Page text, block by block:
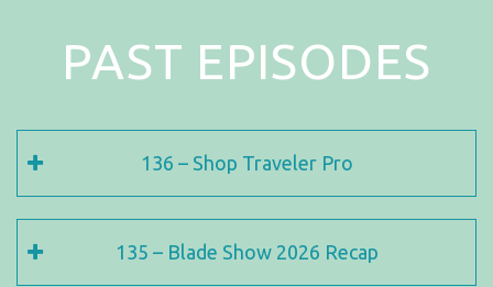
PAST EPISODES
136 – Shop Traveler Pro
135 – Blade Show 2026 Recap